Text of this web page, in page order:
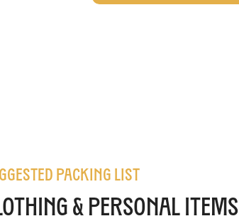
Packing List
& Personal Items